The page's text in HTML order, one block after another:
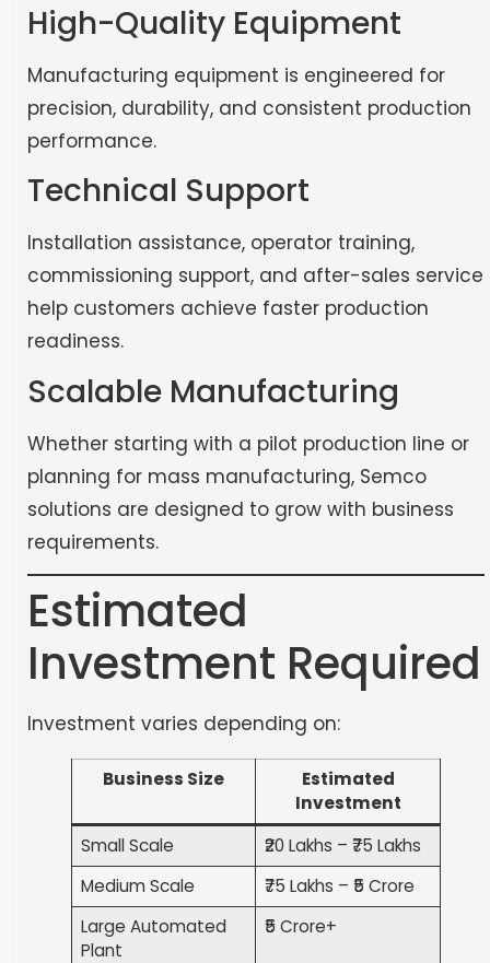
High-Quality Equipment
Manufacturing equipment is engineered for
precision, durability, and consistent production
performance.
Technical Support
Installation assistance, operator training,
commissioning support, and after-sales service
help customers achieve faster production
readiness.
Scalable Manufacturing
Whether starting with a pilot production line or
planning for mass manufacturing, Semco
solutions are designed to grow with business
requirements.
Estimated
Investment Required
Investment varies depending on:
Business Size
Estimated
Investment
Small Scale
₹20 Lakhs – ₹75 Lakhs
Medium Scale
₹75 Lakhs – ₹5 Crore
Large Automated
Plant
₹5 Crore+